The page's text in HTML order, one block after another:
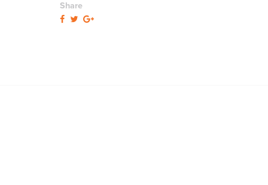
Share